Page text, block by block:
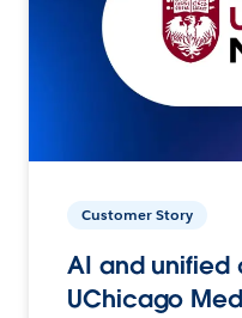
Customer Story
AI and unified
UChicago